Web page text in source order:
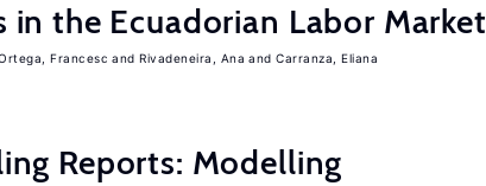
in the Ecuadorian Labor Market
Francesc Rivadeneira, Ana Carranza, Eliana
Reports: Modelling